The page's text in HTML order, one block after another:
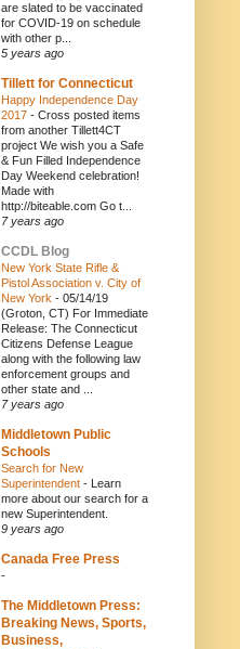
are slated to be vaccinated
for COVID-19 on schedule
with other p...
5 years ago
Tillett for Connecticut
Happy Independence Day
2017 - Cross posted items
from another Tillett4CT
project We wish you a Safe
& Fun Filled Independence
Day Weekend celebration!
Made with
http://biteable.com Go t...
7 years ago
CCDL Blog
New York State Rifle &
Pistol Association v. City of
New York - 05/14/19
(Groton, CT) For Immediate
Release: The Connecticut
Citizens Defense League
along with the following law
enforcement groups and
other state and ...
7 years ago
Middletown Public
Schools
Search for New
Superintendent - Learn
more about our search for a
new Superintendent.
9 years ago
Canada Free Press
-
The Middletown Press:
Breaking News, Sports,
Business,